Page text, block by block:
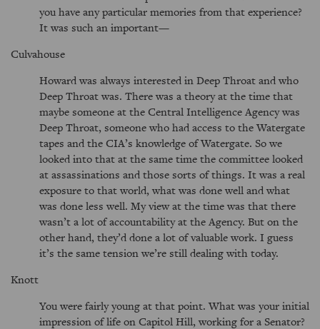
you have any particular memories from that experience?
It was such an important—
Culvahouse
Howard was always interested in Deep Throat and who
Deep Throat was. There was a theory at the time that
maybe someone at the Central Intelligence Agency was
Deep Throat, someone who had access to the Watergate
tapes and the CIA’s knowledge of Watergate. So we
looked into that at the same time the committee looked
at assassinations and those sorts of things. It was a real
exposure to that world, what was done well and what
was done less well. My view at the time was that there
wasn’t a lot of accountability at the Agency. But on the
other hand, they’d done a lot of valuable work. I guess
it’s the same tension we’re still dealing with today.
Knott
You were fairly young at that point. What was your initial
impression of life on Capitol Hill, working for a Senator?